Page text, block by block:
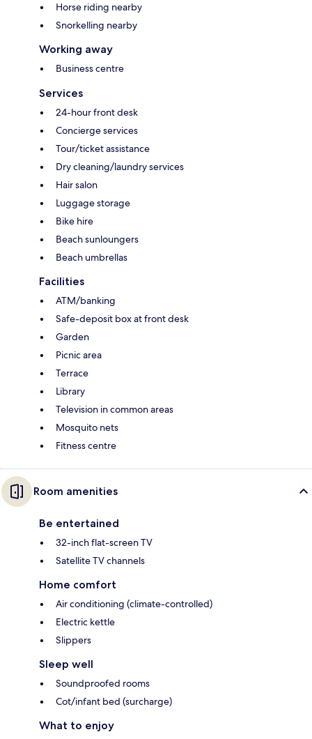
Horse riding nearby
Snorkelling nearby
Working away
Business centre
Services
24-hour front desk
Concierge services
Tour/ticket assistance
Dry cleaning/laundry services
Hair salon
Luggage storage
Bike hire
Beach sunloungers
Beach umbrellas
Facilities
ATM/banking
Safe-deposit box at front desk
Garden
Picnic area
Terrace
Library
Television in common areas
Mosquito nets
Fitness centre
Room amenities
Be entertained
32-inch flat-screen TV
Satellite TV channels
Home comfort
Air conditioning (climate-controlled)
Electric kettle
Slippers
Sleep well
Soundproofed rooms
Cot/infant bed (surcharge)
What to enjoy